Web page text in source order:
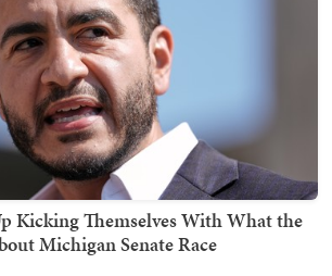
Kicking Themselves With What the
Michigan Senate Race